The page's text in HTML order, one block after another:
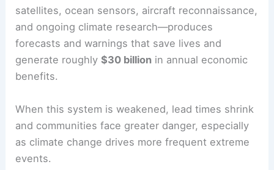
satellites, ocean sensors, aircraft reconnaissance,
and ongoing climate research—produces
forecasts and warnings that save lives and
generate roughly$30 billion in annual economic
benefits.
When this system is weakened, lead times shrink
and communities face greater danger, especially
as climate change drives more frequent extreme
events.